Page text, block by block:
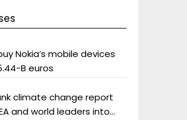
Nokia’s mobile devices
B euros
climate change report
and world leaders into